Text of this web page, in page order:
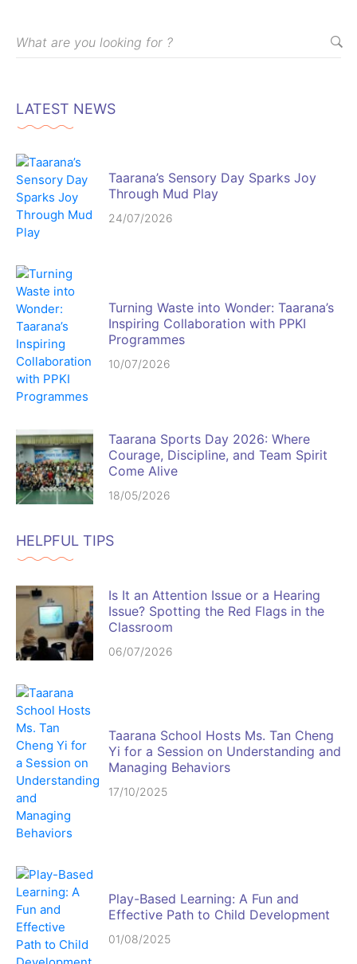
LATEST NEWS
Taarana’s Sensory Day Sparks Joy
Through Mud Play
24/07/2026
Turning Waste into Wonder: Taarana’s
Inspiring Collaboration with PPKI
Programmes
10/07/2026
Taarana Sports Day 2026: Where
Courage, Discipline, and Team Spirit
Come Alive
18/05/2026
HELPFUL TIPS
Is It an Attention Issue or a Hearing
Issue? Spotting the Red Flags in the
Classroom
06/07/2026
Taarana School Hosts Ms. Tan Cheng
Yi for a Session on Understanding and
Managing Behaviors
17/10/2025
Play-Based Learning: A Fun and
Effective Path to Child Development
01/08/2025